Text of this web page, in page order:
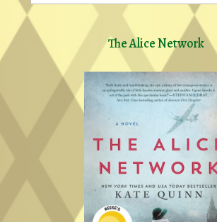
The Alice Network